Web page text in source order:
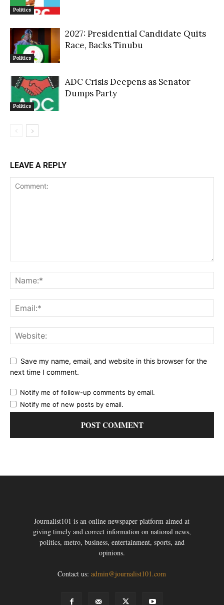
Politics
Politics
2027: Presidential Candidate Quits
Race, Backs Tinubu
Politics
ADC Crisis Deepens as Senator
Dumps Party
LEAVE A REPLY
Save my name, email, and website in this browser for the
next time I comment.
Notify me of follow-up comments by email.
Notify me of new posts by email.
Journalist101 is an online newspaper platform aimed at
giving timely and correct information on national news,
politics, metro, business, entertainment, sports, and
opinions.
Contact us:admin@journalist101.com